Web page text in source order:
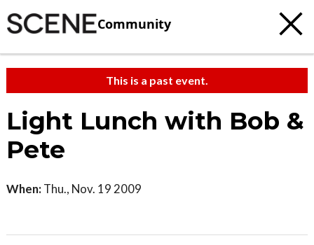
Community
This is a past event.
Light Lunch with Bob &
Pete
When: Thu., Nov. 19 2009